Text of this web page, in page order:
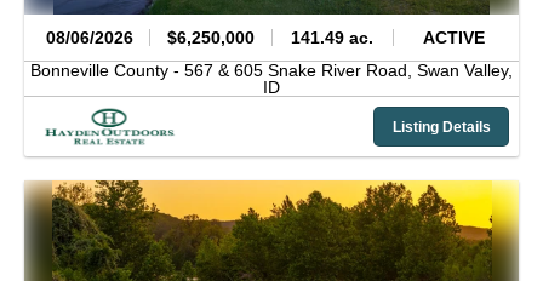
08/06/2026 $6,250,000 141.49 ac.
ACTIVE
Bonneville County - 567 & 605 Snake River Road, Swan Valley,
ID
Listing Details